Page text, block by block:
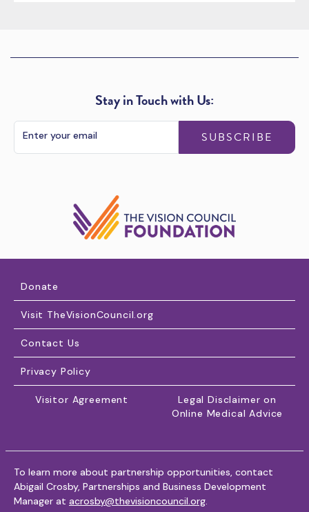
Stay in Touch with Us:
SUBSCRIBE
Donate
Visit TheVisionCouncil.org
Contact Us
Privacy Policy
Visitor Agreement
Legal Disclaimer on
Online Medical Advice
To learn more about partnership opportunities, contact
Abigail Crosby, Partnerships and Business Development
Manager at acrosby@thevisioncouncil.org.